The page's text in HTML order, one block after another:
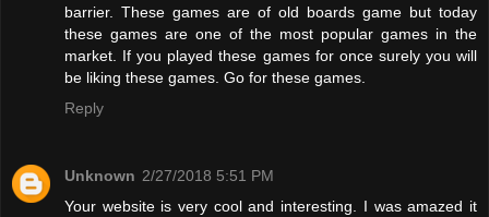
barrier. These games are of old boards game but today
these games are one of the most popular games in the
market. If you played these games for once surely you will
be liking these games. Go for these games.
Reply
Unknown 2/27/2018 5:51 PM
Your website is very cool and interesting. I was amazed it